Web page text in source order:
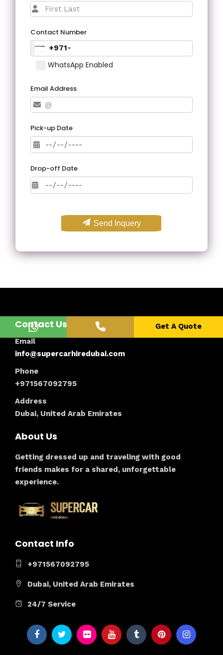
Contact Number
+971
WhatsApp Enabled
Email Address
Pick-up Date
Drop-off Date
Send Inquery
Get A Quote
Contact Us
Email
info@supercarhiredubai.com
Phone
+971567092795
Address
Dubai, United Arab Emirates
About Us
Getting dressed up and traveling with good
friends makes for a shared, unforgettable
experience.
Contact Info
+971567092795
Dubai, United Arab Emirates
24/7 Service